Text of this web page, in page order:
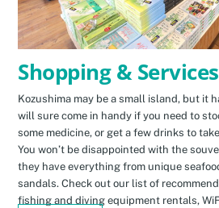
Shopping & Services
Kozushima may be a small island, but it
will sure come in handy if you need to
some medicine, or get a few drinks to
You won’t be disappointed with the
they have everything from unique
sandals. Check out our list of
fishing and diving equipment rentals,